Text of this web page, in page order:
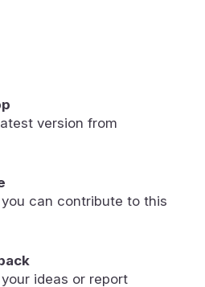
version from
can contribute to this
ideas or report